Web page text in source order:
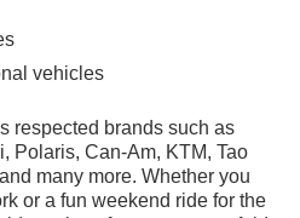
vehicles
respected brands such as
Polaris, Can-Am, KTM, Tao
many more. Whether you
or a fun weekend ride for the